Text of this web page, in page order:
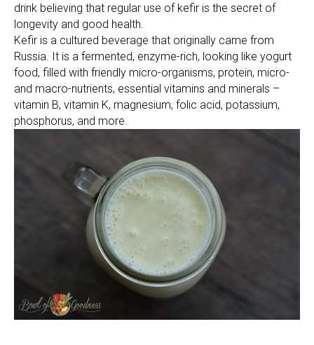
drink believing that regular use of kefir is the secret of
longevity and good health.
Kefir is a cultured beverage that originally came from
Russia. It is a fermented, enzyme-rich, looking like yogurt
food, filled with friendly micro-organisms, protein, micro-
and macro-nutrients, essential vitamins and minerals –
vitamin B, vitamin K, magnesium, folic acid, potassium,
phosphorus, and more.